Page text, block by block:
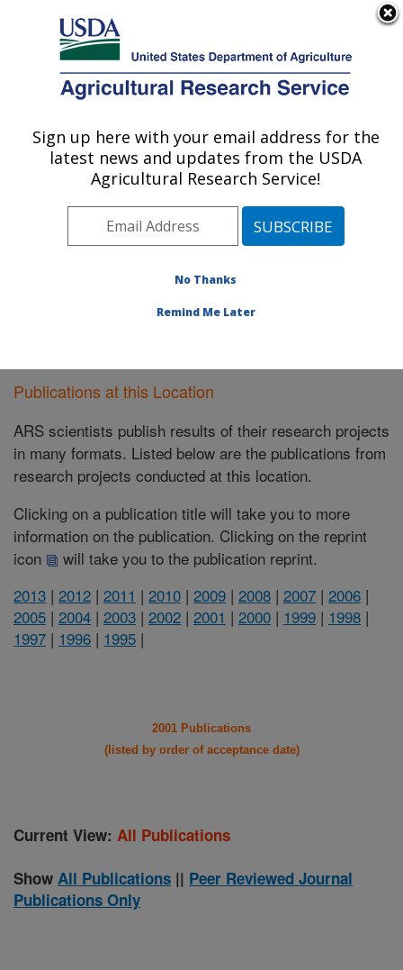
Here's how you know
Agricultural Research Service
U.S. DEPARTMENT OF AGRICULTURE
Plant Gene Expression Center: Albany, CA
ARS Home»Pacific West Area»Albany, California
Plant Gene Expression Center
Research»
Publications at this Location» Publications at this
Publications at this Location
ARS scientists publish results of their research projects
in many formats. Listed below are the publications from
research projects conducted at this location.
Clicking on a publication title will take you to more
information on the publication. Clicking on the reprint
icon
will take you to the publication reprint.
2013 | 2012 | 2011 | 2010 | 2009 | 2008 | 2007 | 2006 |
2005 | 2004 | 2003 | 2002 | 2001 | 2000 | 1999 | 1998 |
1997 | 1996 | 1995 |
2001 Publications
(listed by order of acceptance date)
Current View: All Publications
Show All Publications || Peer Reviewed Journal
Publications Only
Sign up here with your email address for the
latest news and updates from the USDA
Agricultural Research Service!
No Thanks
Remind Me Later